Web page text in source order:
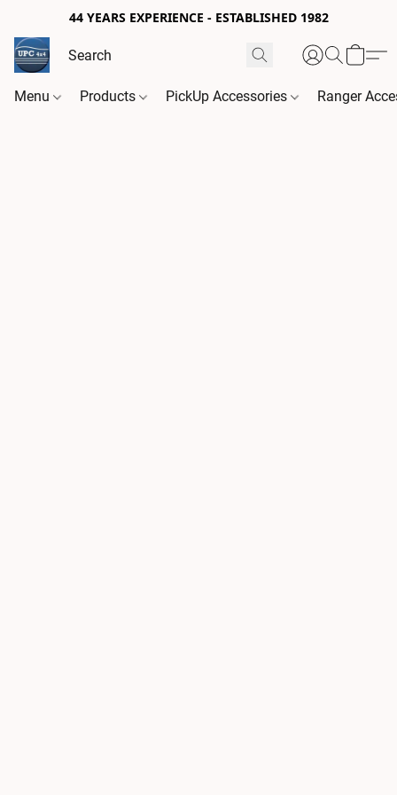
44 YEARS EXPERIENCE - ESTABLISHED 1982
Menu Products PickUp Accessories Ranger